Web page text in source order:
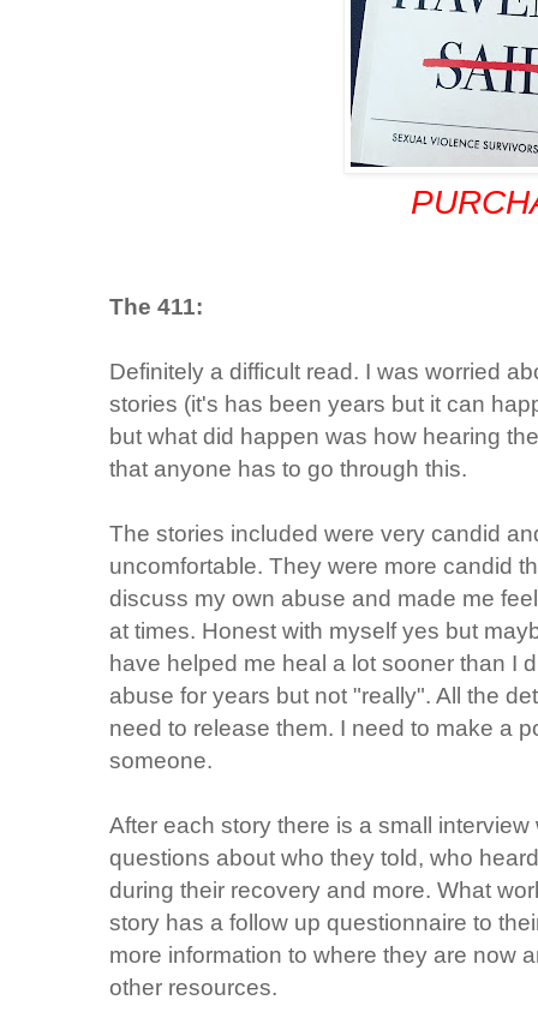
The 411:
Definitely a difficult read. I was worried
stories (it's has been years but it can
but what did happen was how hearing
that anyone has to go through this.
The stories included were very candid
uncomfortable. They were more candid
discuss my own abuse and made me
at times. Honest with myself yes but
have helped me heal a lot sooner than I
abuse for years but not "really". All the
need to release them. I need to make a
someone.
After each story there is a small
questions about who they told, who
during their recovery and more. What
story has a follow up questionnaire to
more information to where they are now
other resources.